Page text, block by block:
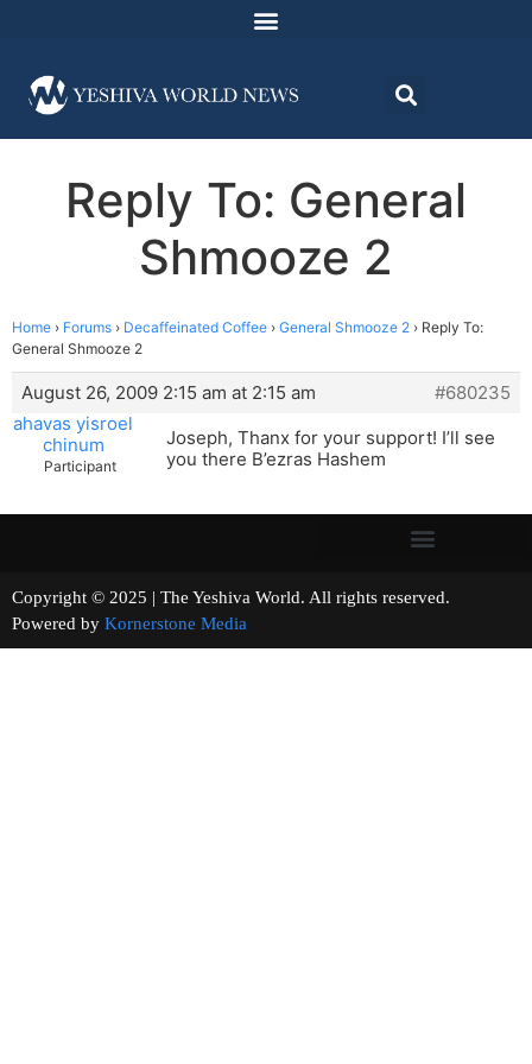
Reply To: General
Shmooze 2
Home › Forums › Decaffeinated Coffee › General Shmooze 2 › Reply To:
General Shmooze 2
August 26, 2009 2:15 am at 2:15 am
#680235
ahavas yisroel
chinum
Participant
Joseph, Thanx for your support! I’ll see
you there B’ezras Hashem
Copyright © 2025 | The Yeshiva World. All rights reserved.
Powered by Kornerstone Media